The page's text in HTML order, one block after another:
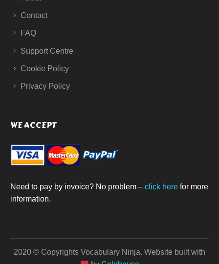
Contact
FAQ
Support Centre
Cookie Policy
Privacy Policy
WE ACCEPT
Need to pay by invoice? No problem – click here for more
information.
2020 © Copyrights Vocabulary Ninja. Website built with